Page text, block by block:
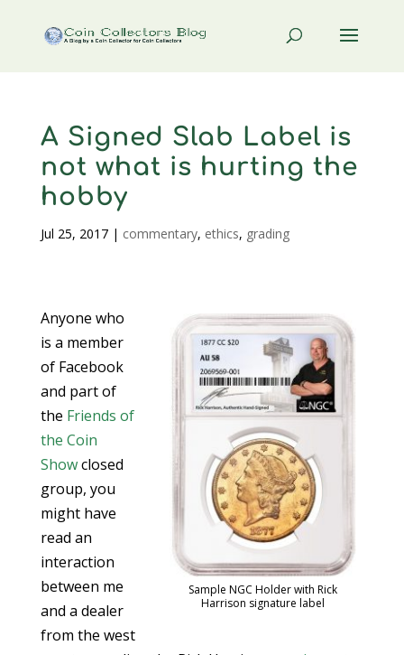
A Signed Slab Label is
not what is hurting the
hobby
Jul 25, 2017| commentary, ethics, grading
Sample NGC Holder with Rick
Harrison signature label
Anyone who
is a member
of Facebook
and part of
the Friends of
the Coin
Showclosed
group, you
might have
read an
interaction
between me
and a dealer
from the west